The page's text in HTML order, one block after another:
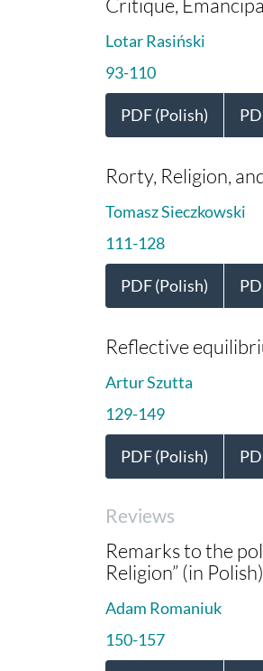
Lotar Rasiński
93-110
PDF (Polish)
Rorty, Religion,
Tomasz Sieczkowski
111-128
PDF (Polish)
Reflective
Artur Szutta
129-149
PDF (Polish)
Reviews
Remarks to the
Religion” (in Polish)
Adam Romaniuk
150-157